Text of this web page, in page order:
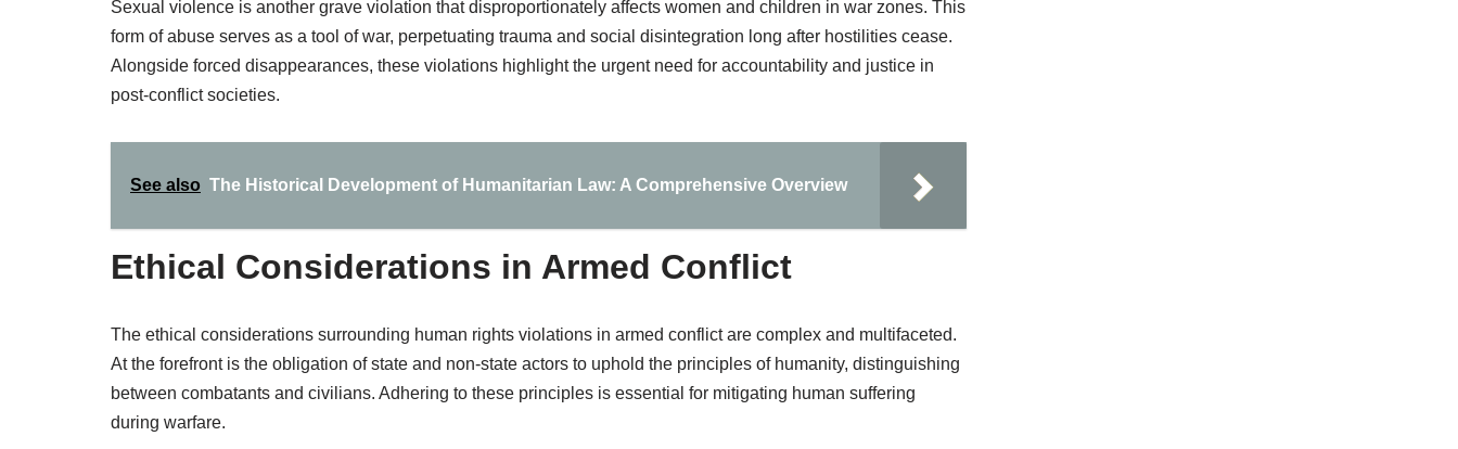
Sexual violence is another grave violation that disproportionately affects women and children in war zones. This
form of abuse serves as a tool of war, perpetuating trauma and social disintegration long after hostilities cease.
Alongside forced disappearances, these violations highlight the urgent need for accountability and justice in
post-conflict societies.
See also The Historical Development of Humanitarian Law: A Comprehensive Overview
Ethical Considerations in Armed Conflict
The ethical considerations surrounding human rights violations in armed conflict are complex and multifaceted.
At the forefront is the obligation of state and non-state actors to uphold the principles of humanity, distinguishing
between combatants and civilians. Adhering to these principles is essential for mitigating human suffering
during warfare.